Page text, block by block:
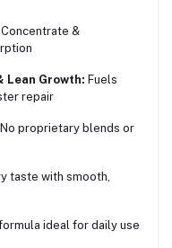
&
Lean Growth: Fuels
repair
No proprietary blends or
taste with smooth,
ideal for daily use